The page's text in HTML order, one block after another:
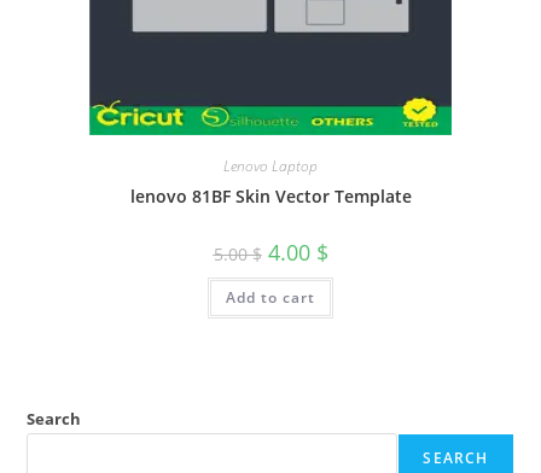
Lenovo Laptop
lenovo 81BF Skin Vector Template
5.00$ 4.00 $
Add to cart
Search
SEARCH